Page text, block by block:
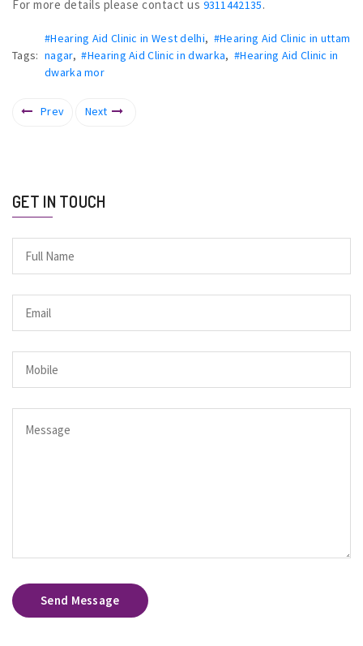
For more details please contact us 9311442135.
Tags:
#Hearing Aid Clinic in West delhi, #Hearing Aid Clinic in uttam
nagar,#Hearing Aid Clinic in dwarka,#Hearing Aid Clinic in
dwarka mor
Prev Next
GET IN TOUCH
Send Message